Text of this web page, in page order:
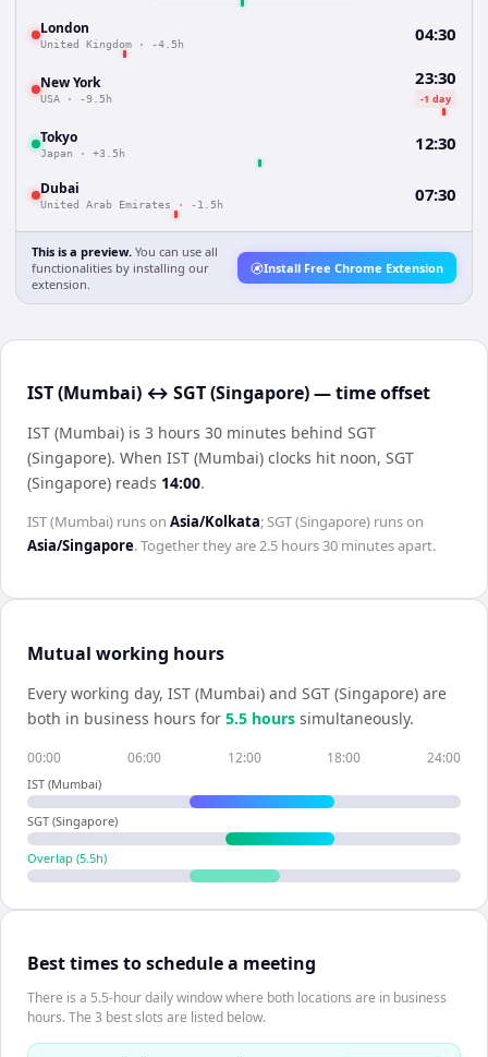
London
United Kingdom · -4.5h 04:30
New York
USA · -9.5h
23:30
-1 day
Tokyo
Japan · +3.5h 12:30
Dubai
United Arab Emirates · -1.5h 07:30
This is a preview. You can use all
functionalities by installing our
extension.
Install Free Chrome Extension
IST (Mumbai) ↔ SGT (Singapore) — time offset
IST (Mumbai) is 3 hours 30 minutes behind SGT
(Singapore). When IST (Mumbai) clocks hit noon, SGT
(Singapore) reads 14:00.
IST (Mumbai) runs on Asia/Kolkata;SGT (Singapore) runs on
Asia/Singapore. Together they are2.5 hours 30 minutesapart.
Mutual working hours
Every working day, IST (Mumbai) and SGT (Singapore) are
both in business hours for 5.5 hours simultaneously.
00:00 06:00 12:00 18:00 24:00
IST (Mumbai)
SGT (Singapore)
Overlap (5.5h)
Best times to schedule a meeting
There is a 5.5-hour daily window where both locations are in business
hours. The 3 best slots are listed below.